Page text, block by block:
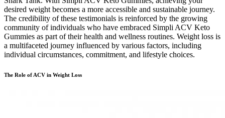
desired weight becomes a more accessible and sustainable journey.
The credibility of these testimonials is reinforced by the growing
community of individuals who have embraced Simpli ACV Keto
Gummies as part of their health and wellness routines. Weight loss is
a multifaceted journey influenced by various factors, including
individual circumstances, commitment, and lifestyle choices.
The Role of ACV in Weight Loss